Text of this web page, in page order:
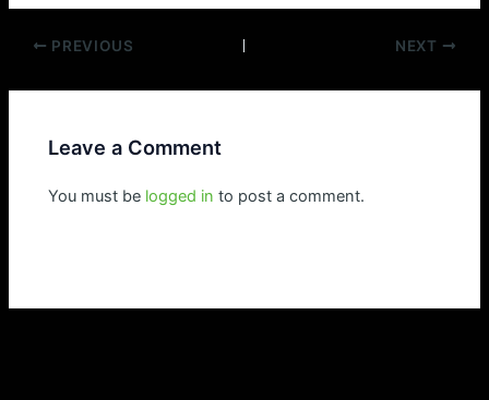
Post
PREVIOUS NEXT
Leave a Comment
You must be logged in to post a comment.